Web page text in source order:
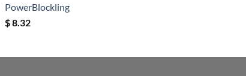
PowerBlockling
$8.32